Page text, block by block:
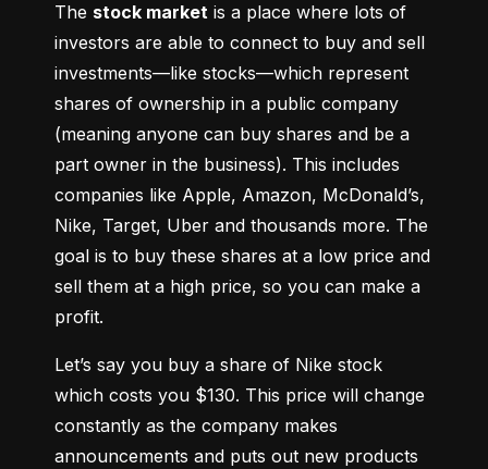
The stock market is a place where lots of
investors are able to connect to buy and sell
investments––like stocks––which represent
shares of ownership in a public company
(meaning anyone can buy shares and be a
part owner in the business). This includes
companies like Apple, Amazon, McDonald’s,
Nike, Target, Uber and thousands more. The
goal is to buy these shares at a low price and
sell them at a high price, so you can make a
profit.
Let’s say you buy a share of Nike stock
which costs you $130. This price will change
constantly as the company makes
announcements and puts out new products